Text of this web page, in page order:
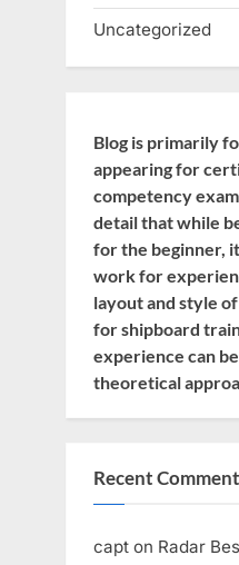
Uncategorized
Blog is primarily
appearing for
competency
detail that while
for the beginner,
work for
layout and style
for shipboard
experience can
theoretical
Recent
capt on Radar